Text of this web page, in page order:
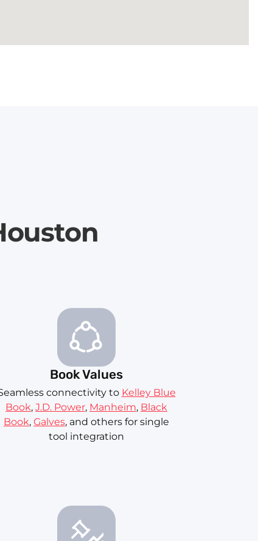
Book Values
connectivity to Kelley Blue
Book, J.D. Power, Manheim, Black
Book, Galves, and others for single
tool integration